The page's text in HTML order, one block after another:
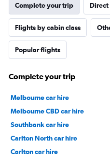
Complete your trip Direct
Flights by cabin class
Popular flights
Complete your trip
Melbourne car hire
Melbourne CBD car hire
Southbank car hire
Carlton North car hire
Carlton car hire